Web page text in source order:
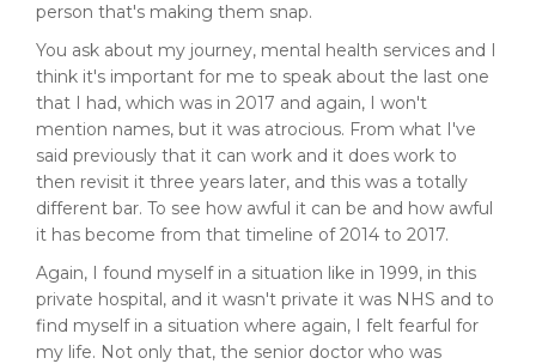
person that's making them snap.
You ask about my journey, mental health services and I
think it's important for me to speak about the last one
that I had, which was in 2017 and again, I won't
mention names, but it was atrocious. From what I've
said previously that it can work and it does work to
then revisit it three years later, and this was a totally
different bar. To see how awful it can be and how awful
it has become from that timeline of 2014 to 2017.
Again, I found myself in a situation like in 1999, in this
private hospital, and it wasn't private it was NHS and to
find myself in a situation where again, I felt fearful for
my life. Not only that, the senior doctor who was